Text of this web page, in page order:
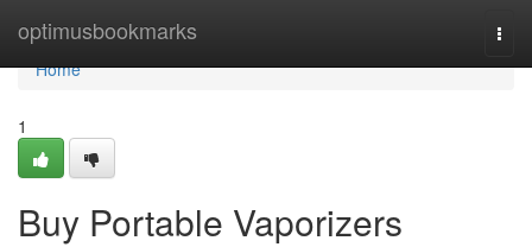
optimusbookmarks
Home
Home
1
Buy Portable Vaporizers